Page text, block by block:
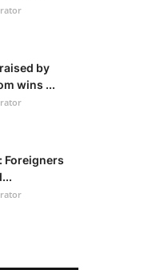
by
wins ...
Foreigners